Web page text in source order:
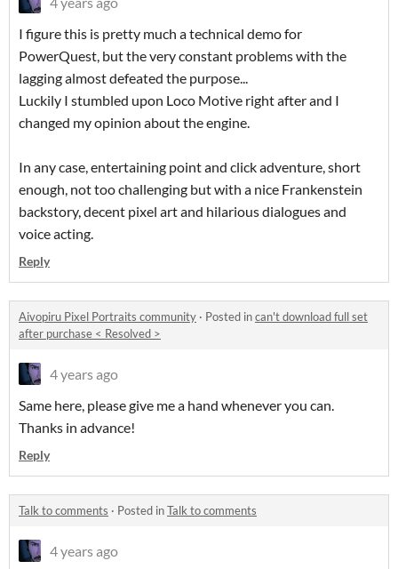
I figure this is pretty much a technical demo for
PowerQuest, but the very constant problems with the
lagging almost defeated the purpose...
Luckily I stumbled upon Loco Motive right after and I
changed my opinion about the engine.
In any case, entertaining point and click adventure, short
enough, not too challenging but with a nice Frankenstein
backstory, decent pixel art and hilarious dialogues and
voice acting.
Reply
Aivopiru Pixel Portraits community · Posted incan't download full set
after purchase < Resolved >
4 years ago
Same here, please give me a hand whenever you can.
Thanks in advance!
Reply
Talk to comments · Posted inTalk to comments
4 years ago